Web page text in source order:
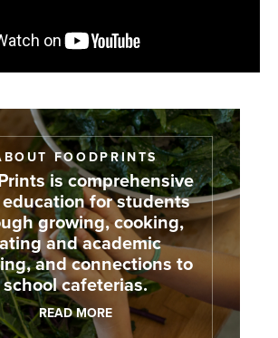
FOODPRINTS
is comprehensive
for students
growing, cooking,
and academic
and connections to
school cafeterias.
READ MORE